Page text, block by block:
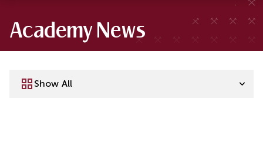
Academy News
Show All